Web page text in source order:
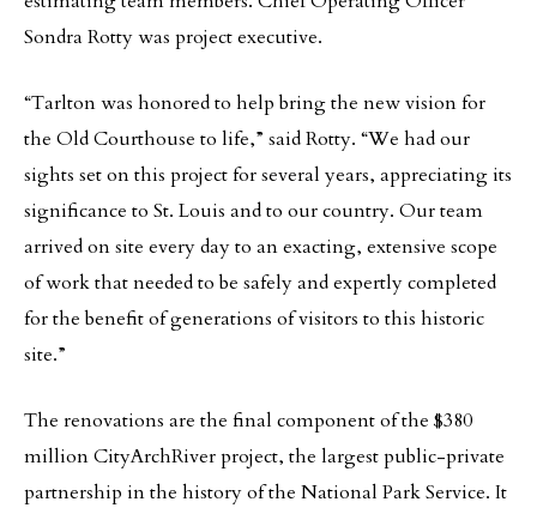
Sondra Rotty was project executive.
“Tarlton was honored to help bring the new vision for
the Old Courthouse to life,” said Rotty. “We had our
sights set on this project for several years, appreciating its
significance to St. Louis and to our country. Our team
arrived on site every day to an exacting, extensive scope
of work that needed to be safely and expertly completed
for the benefit of generations of visitors to this historic
site.”
The renovations are the final component of the $380
million CityArchRiver project, the largest public-private
partnership in the history of the National Park Service. It